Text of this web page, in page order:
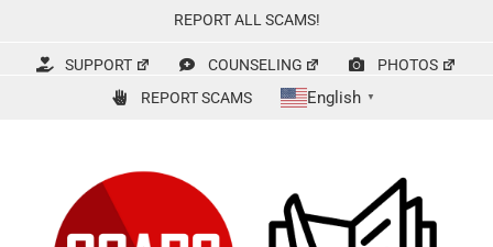
content
REPORT ALL SCAMS!
SUPPORT COUNSELING
PHOTOS
REPORT SCAMS
English ▼